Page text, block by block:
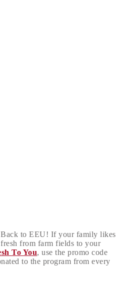
to EEU! If your family likes
from farm fields to your
To You, use the promo code
to the program from every